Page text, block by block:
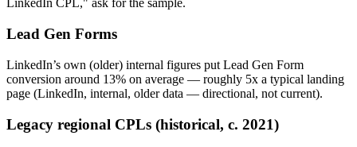
LinkedIn CPL," ask for the sample.
Lead Gen Forms
LinkedIn’s own (older) internal figures put Lead Gen Form
conversion around 13% on average — roughly 5x a typical landing
page (LinkedIn, internal, older data — directional, not current).
Legacy regional CPLs (historical, c. 2021)